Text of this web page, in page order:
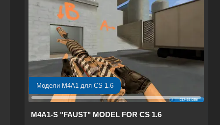
Модели M4A1 для CS 1.6
M4A1-S "FAUST" MODEL FOR CS 1.6